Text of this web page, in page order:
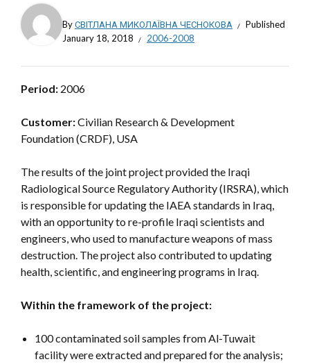
ByСВІТЛАНА МИКОЛАЇВНА ЧЕСНОКОВА
Published
January 18, 2018
2006-2008
Period: 2006
Customer:Civilian Research & Development
Foundation (CRDF), USA
The results of the joint project provided the Iraqi
Radiological Source Regulatory Authority (IRSRA), which
is responsible for updating the IAEA standards in Iraq,
with an opportunity to re-profile Iraqi scientists and
engineers, who used to manufacture weapons of mass
destruction. The project also contributed to updating
health, scientific, and engineering programs in Iraq.
Within the framework of the project:
100 contaminated soil samples from Al-Tuwait
facility were extracted and prepared for the analysis;